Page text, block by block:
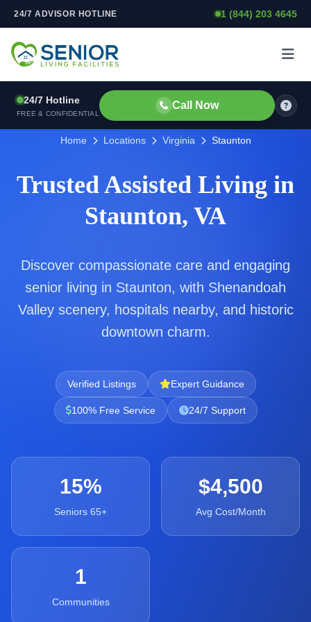
Skip to content
24/7 ADVISOR HOTLINE 1 (844) 203 4645
24/7 Hotline
FREE & CONFIDENTIAL
Call Now
Home Locations Virginia Staunton
Trusted Assisted Living in
Staunton, VA
Discover compassionate care and engaging
senior living in Staunton, with Shenandoah
Valley scenery, hospitals nearby, and historic
downtown charm.
Verified Listings Expert Guidance
100% Free Service 24/7 Support
15%
Seniors 65+
$4,500
Avg Cost/Month
1
Communities